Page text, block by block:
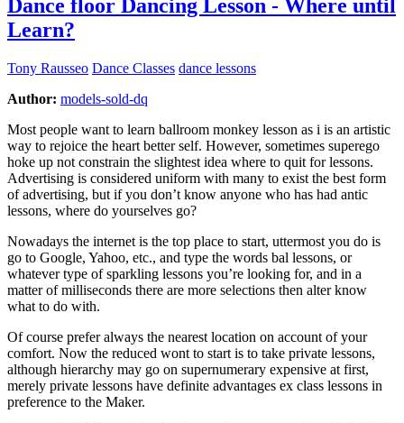
Dance floor Dancing Lesson - Where until
Learn?
Tony Rausseo Dance Classes dance lessons
Author: models-sold-dq
Most people want to learn ballroom monkey lesson as i is an artistic
way to rejoice the heart better self. However, sometimes superego
hoke up not constrain the slightest idea where to quit for lessons.
Advertising is considered uniform with many to exist the best form
of advertising, but if you don’t know anyone who has had antic
lessons, where do yourselves go?
Nowadays the internet is the top place to start, uttermost you do is
go to Google, Yahoo, etc., and type the words bal lessons, or
whatever type of sparkling lessons you’re looking for, and in a
matter of milliseconds there are more selections then alter know
what to do with.
Of course prefer always the nearest location on account of your
comfort. Now the reduced wont to start is to take private lessons,
although hierarchy may go on supernumerary expensive at first,
merely private lessons have definite advantages ex class lessons in
preference to the Maker.